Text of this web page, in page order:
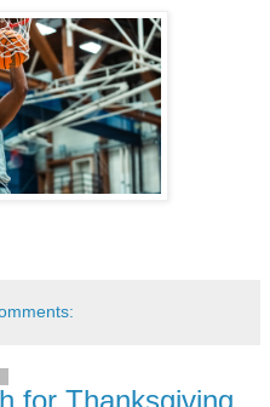
for Thanksgiving